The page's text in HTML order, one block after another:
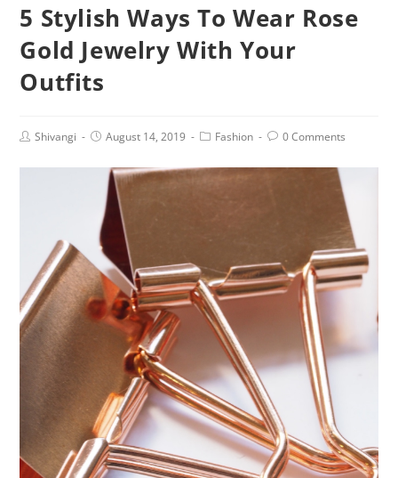
5 Stylish Ways To Wear Rose
Gold Jewelry With Your
Outfits
PostShivangi
PostAugust 14, 2019
PostFashion
Post0 Comments